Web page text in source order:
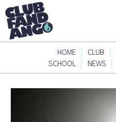
HOME | CLUB |
SCHOOL | NEWS |